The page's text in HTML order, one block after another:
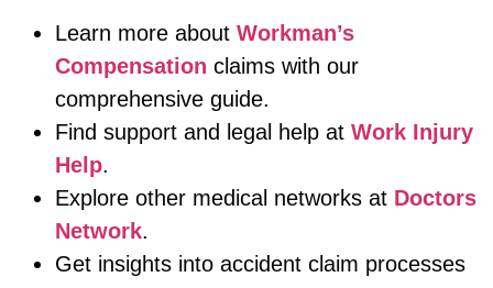
Learn more about Workman’s
Compensation claims with our
comprehensive guide.
Find support and legal help at Work Injury
Help.
Explore other medical networks at Doctors
Network.
Get insights into accident claim processes